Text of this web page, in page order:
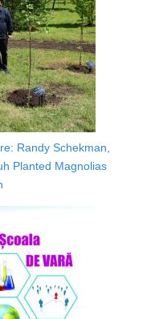
Randy Schekman,
Planted Magnolias